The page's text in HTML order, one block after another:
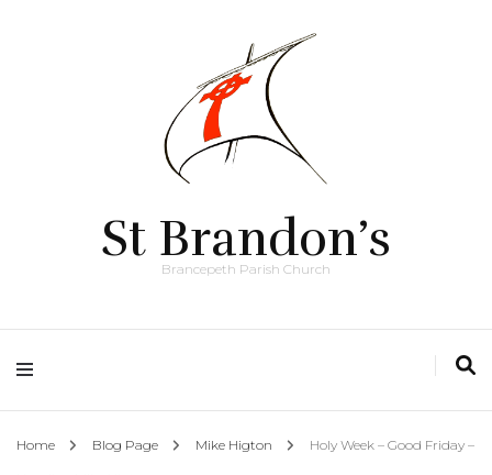
St Brandon’s
Brancepeth Parish Church
Home Blog Page Mike Higton Holy Week – Good Friday –